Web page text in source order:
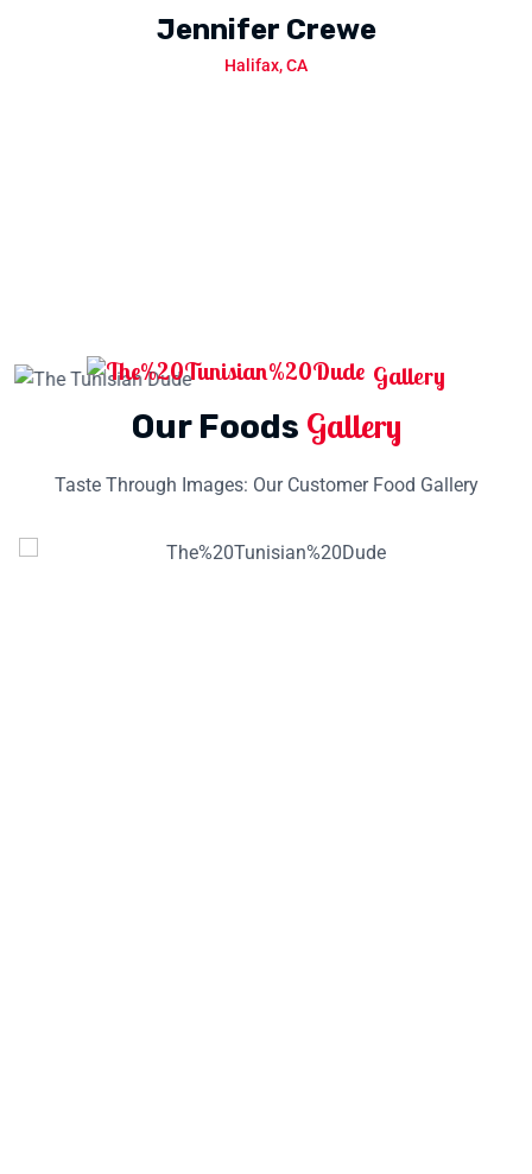
Jennifer Crewe
Halifax, CA
Halifax, CA
Gallery
Our Foods Gallery
Taste Through Images: Our Customer Food Gallery